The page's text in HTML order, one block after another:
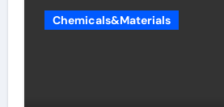
Chemicals&Materials